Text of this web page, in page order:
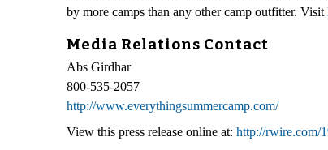
by more camps than any other camp outfitter. Visit
Media Relations Contact
Abs Girdhar
800-535-2057
http://www.everythingsummercamp.com/
View this press release online at: http://rwire.com/